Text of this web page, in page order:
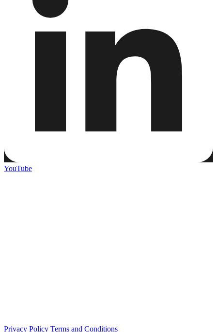
YouTube
Privacy Policy Terms and Conditions